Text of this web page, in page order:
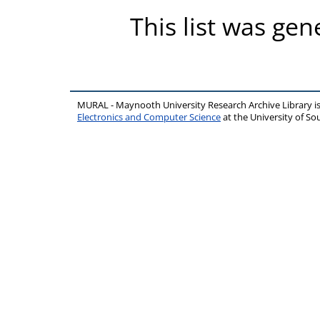
This list was
MURAL - Maynooth University Research Archive Library
Electronics and Computer Scienceat the University of